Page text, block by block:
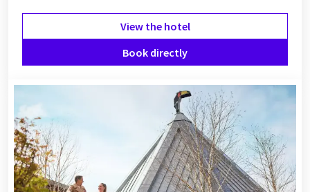
View the hotel
Book directly